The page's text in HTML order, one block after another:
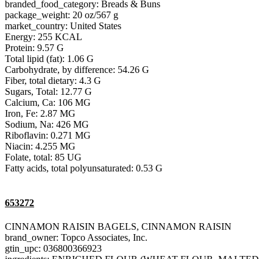
branded_food_category: Breads & Buns
package_weight: 20 oz/567 g
market_country: United States
Energy: 255 KCAL
Protein: 9.57 G
Total lipid (fat): 1.06 G
Carbohydrate, by difference: 54.26 G
Fiber, total dietary: 4.3 G
Sugars, Total: 12.77 G
Calcium, Ca: 106 MG
Iron, Fe: 2.87 MG
Sodium, Na: 426 MG
Riboflavin: 0.271 MG
Niacin: 4.255 MG
Folate, total: 85 UG
Fatty acids, total polyunsaturated: 0.53 G
653272
CINNAMON RAISIN BAGELS, CINNAMON RAISIN
brand_owner: Topco Associates, Inc.
gtin_upc: 036800366923